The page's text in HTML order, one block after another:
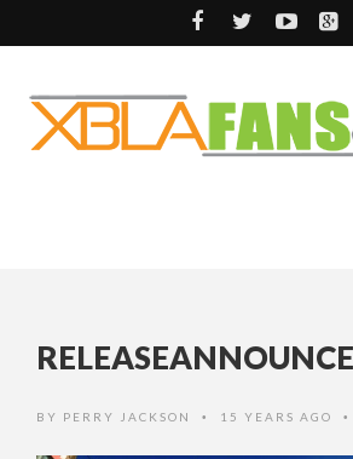
RELEASEANNOUNCE
BY PERRY JACKSON • 15 YEARS AGO •